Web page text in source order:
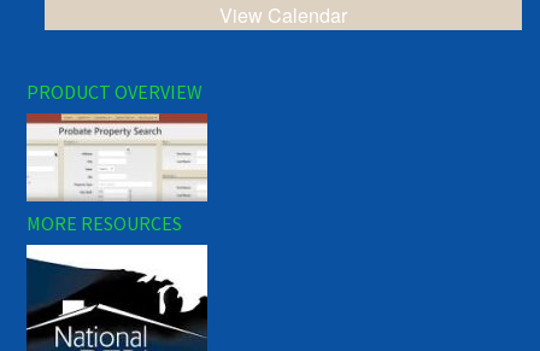
View Calendar
PRODUCT OVERVIEW
MORE RESOURCES